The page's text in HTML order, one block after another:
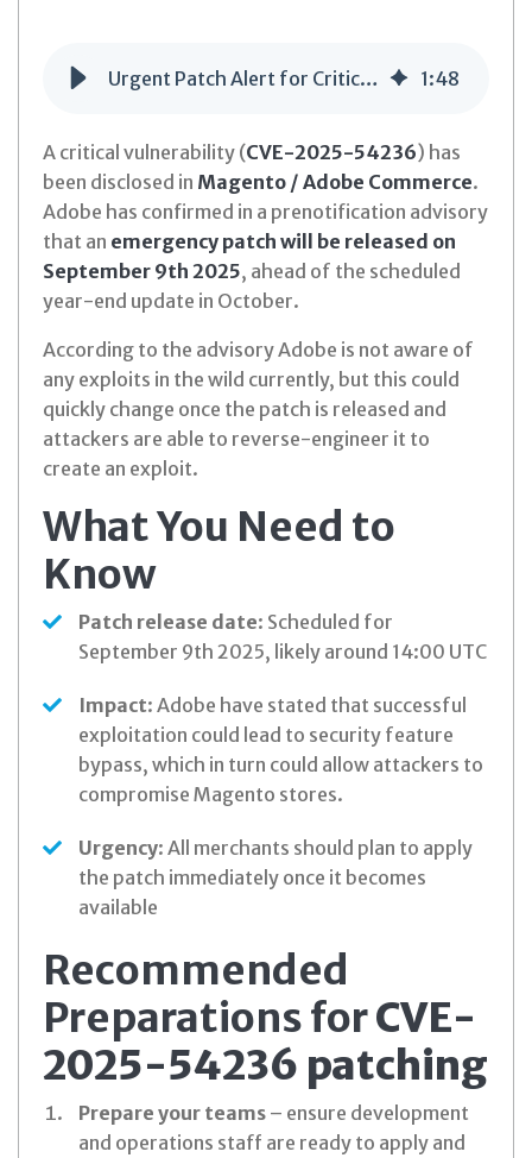
Urgent Patch Alert for Critical Magento Vulnerability (CVE-2025-54236) 1:48
A critical vulnerability (CVE-2025-54236) has
been disclosed in Magento / Adobe Commerce.
Adobe has confirmed in a prenotification advisory
that an emergency patch will be released on
September 9th 2025, ahead of the scheduled
year-end update in October.
According to the advisory Adobe is not aware of
any exploits in the wild currently, but this could
quickly change once the patch is released and
attackers are able to reverse-engineer it to
create an exploit.
What You Need to
Know
Patch release date: Scheduled for
September 9th 2025, likely around 14:00 UTC
Impact: Adobe have stated that successful
exploitation could lead to security feature
bypass, which in turn could allow attackers to
compromise Magento stores.
Urgency: All merchants should plan to apply
the patch immediately once it becomes
available
Recommended
Preparations forCVE-
2025-54236 patching
Prepare your teams – ensure development
and operations staff are ready to apply and